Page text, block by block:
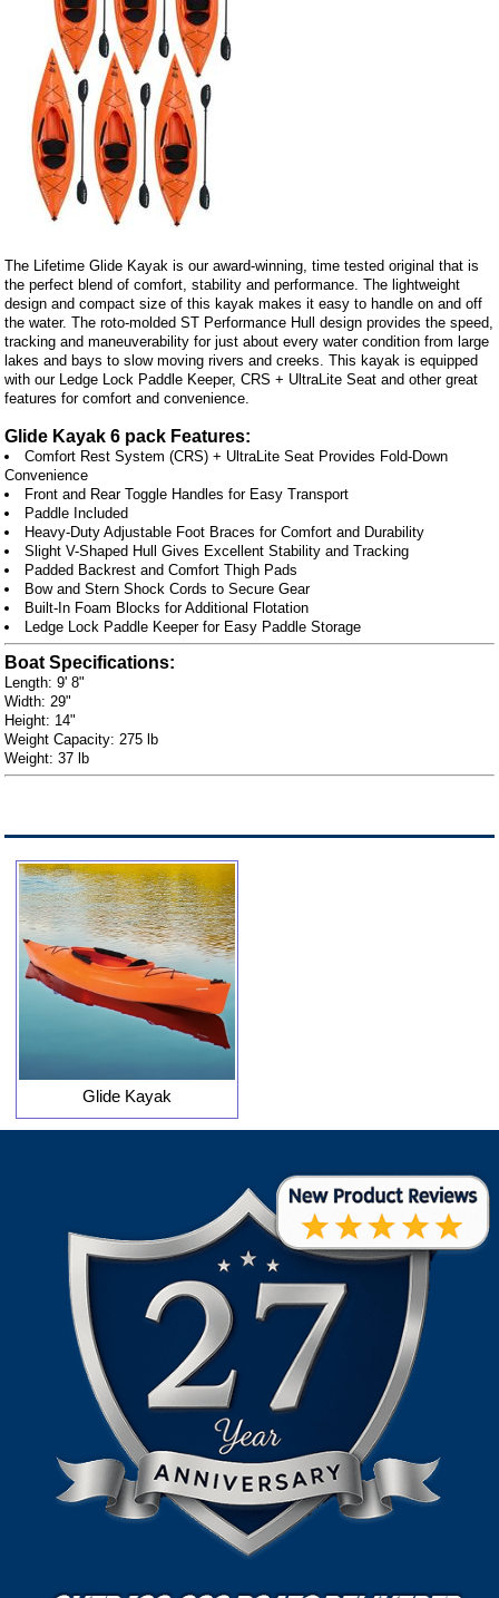
The Lifetime Glide Kayak is our award-winning, time tested original that is
the perfect blend of comfort, stability and performance. The lightweight
design and compact size of this kayak makes it easy to handle on and off
the water. The roto-molded ST Performance Hull design provides the speed,
tracking and maneuverability for just about every water condition from large
lakes and bays to slow moving rivers and creeks. This kayak is equipped
with our Ledge Lock Paddle Keeper, CRS + UltraLite Seat and other great
features for comfort and convenience.
Glide Kayak 6 pack Features:
Comfort Rest System (CRS) + UltraLite Seat Provides Fold-Down
Convenience
Front and Rear Toggle Handles for Easy Transport
Paddle Included
Heavy-Duty Adjustable Foot Braces for Comfort and Durability
Slight V-Shaped Hull Gives Excellent Stability and Tracking
Padded Backrest and Comfort Thigh Pads
Bow and Stern Shock Cords to Secure Gear
Built-In Foam Blocks for Additional Flotation
Ledge Lock Paddle Keeper for Easy Paddle Storage
Boat Specifications:
Length: 9' 8"
Width: 29"
Height: 14"
Weight Capacity: 275 lb
Weight: 37 lb
Glide Kayak